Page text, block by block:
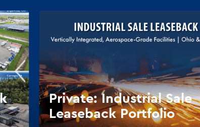
Private: Industrial Sale
Leaseback Portfolio